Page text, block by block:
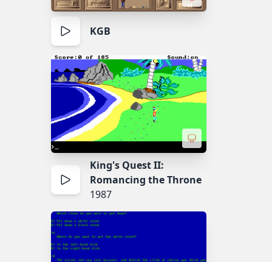
KGB
King's Quest II:
Romancing the Throne
1987